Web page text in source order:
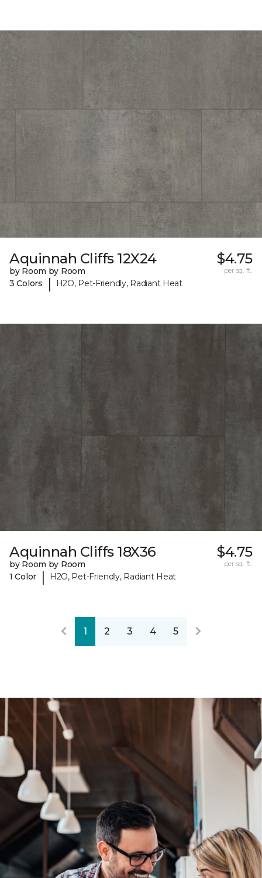
Aquinnah Cliffs 12X24
by Room by Room
3 Colors
| H2O, Pet-Friendly, Radiant Heat
$4.75
per sq. ft.
Aquinnah Cliffs 18X36
by Room by Room
1 Color
| H2O, Pet-Friendly, Radiant Heat
$4.75
per sq. ft.
1 2 3 4 5